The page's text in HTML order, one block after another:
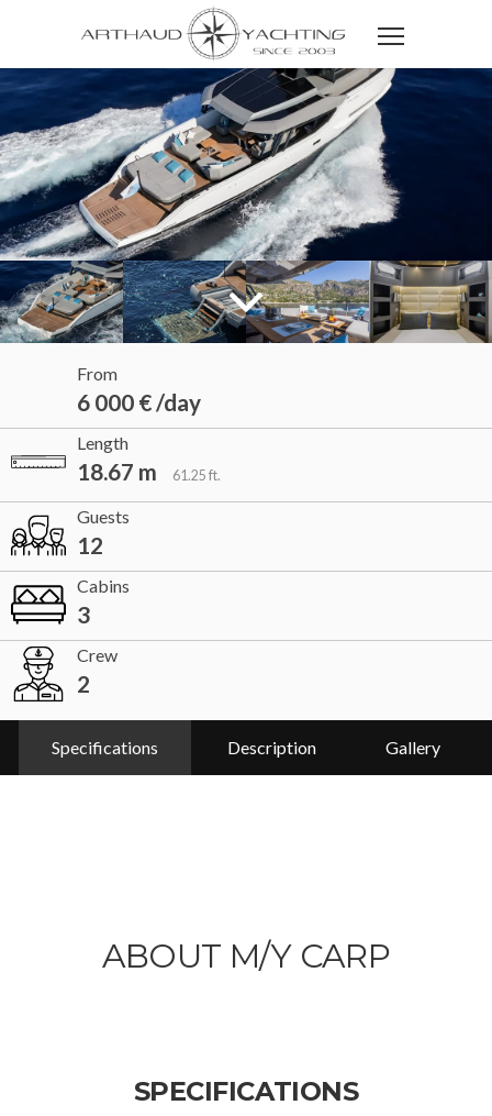
From
6 000 € /day
Length
18.67 m 61.25 ft.
Guests
12
Cabins
3
Crew
2
Specifications Description Gallery
ABOUT M/Y CARP
SPECIFICATIONS